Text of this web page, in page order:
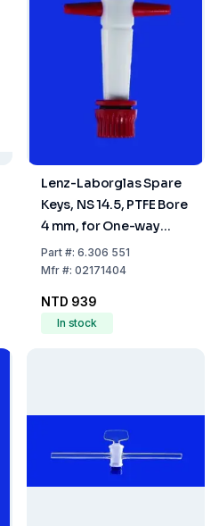
Lenz-Laborglas Spare
Keys, NS 14.5, PTFE Bore
4 mm, for One-way
Plug Valve
Part#: 6.306 551
Mfr#: 02171404
NTD 939
In stock